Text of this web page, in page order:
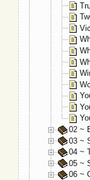
02 ~
03 ~
04 ~
05 ~
06 ~